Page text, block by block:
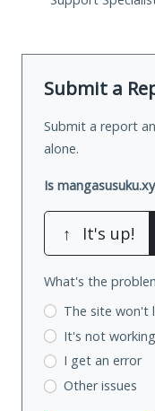
Submit a
Submit a report
alone.
Is
↑ It's up!
What's the
The site won't
It's not working
I get an error
Other issues